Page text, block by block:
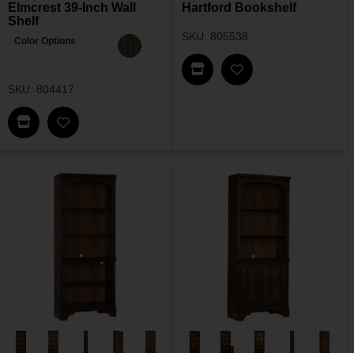
Elmcrest 39-Inch Wall
Shelf
Color Options
SKU: 804417
Find This Item In My Dealer Locator
Add Elmcrest 39-Inch Wall Shelf To My Wishlist
Hartford Bookshelf
SKU: 805538
Find This Item In My
Add Hartford